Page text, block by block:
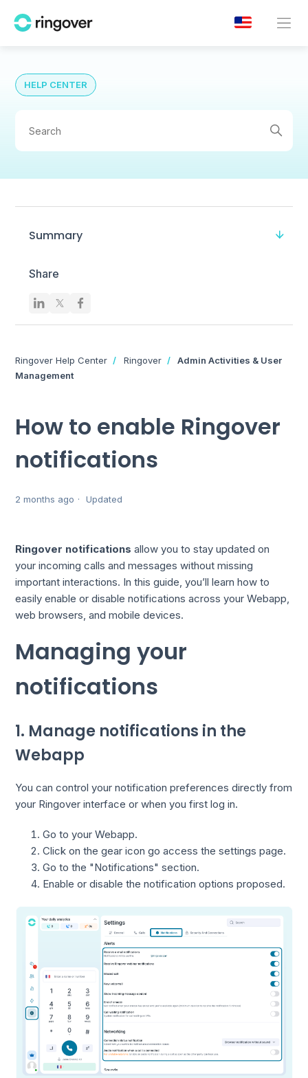
HELP CENTER
Summary
Share
Ringover Help Center Ringover
Admin Activities & User
Management
How to enable Ringover
notifications
2 months ago Updated
Ringover notifications allow you to stay updated on
your incoming calls and messages without missing
important interactions. In this guide, you’ll learn how to
easily enable or disable notifications across your Webapp,
web browsers, and mobile devices.
Managing your
notifications
1. Manage notifications in the
Webapp
You can control your notification preferences directly from
your Ringover interface or when you first log in.
Go to your Webapp.
Click on the gear icon go access the settings page.
Go to the "Notifications" section.
Enable or disable the notification options proposed.